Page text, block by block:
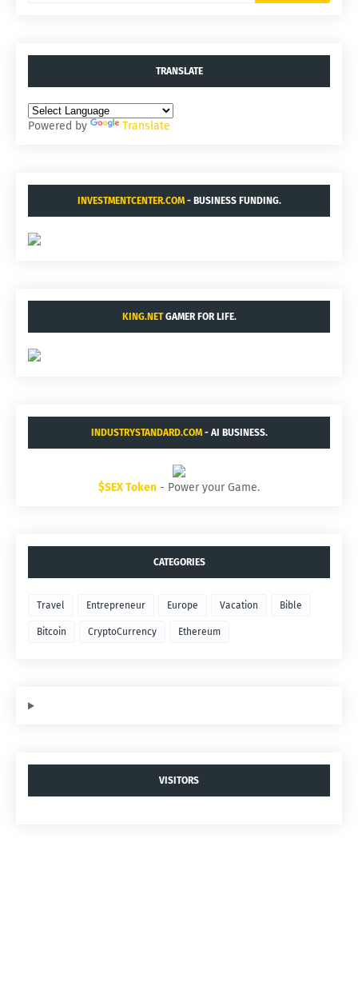
TRANSLATE
Powered by Translate
INVESTMENTCENTER.COM- BUSINESS FUNDING.
KING.NETGAMER FOR LIFE.
INDUSTRYSTANDARD.COM- AI BUSINESS.
$SEX Token - Power your Game.
CATEGORIES
Travel Entrepreneur Europe Vacation Bible
Bitcoin CryptoCurrency Ethereum
VISITORS